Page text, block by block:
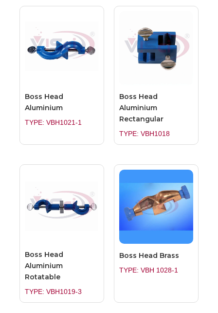
Boss Head
Aluminium
TYPE: VBH1021-1
Boss Head
Aluminium
Rectangular
TYPE: VBH1018
Boss Head
Aluminium
Rotatable
TYPE: VBH1019-3
Boss Head Brass
TYPE: VBH 1028-1